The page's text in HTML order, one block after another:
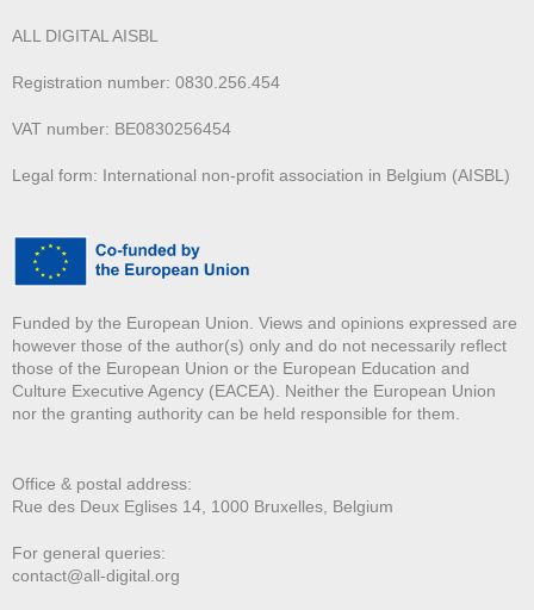
ALL DIGITAL AISBL
Registration number: 0830.256.454
VAT number: BE0830256454
Legal form: International non-profit association in Belgium (AISBL)
Funded by the European Union. Views and opinions expressed are
however those of the author(s) only and do not necessarily reflect
those of the European Union or the European Education and
Culture Executive Agency (EACEA). Neither the European Union
nor the granting authority can be held responsible for them.
Office & postal address:
Rue des Deux Eglises 14, 1000 Bruxelles, Belgium
For general queries:
contact@all-digital.org